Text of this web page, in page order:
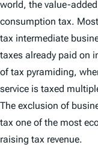
world, the value-
consumption tax.
tax intermediate
taxes already paid on
of tax pyramiding,
service is taxed
The exclusion of
tax one of the most
raising tax revenue.